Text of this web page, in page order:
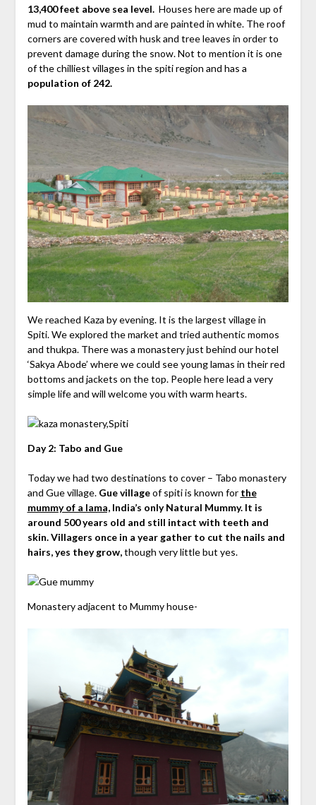
13,400 feet above sea level. Houses here are made up of
mud to maintain warmth and are painted in white. The roof
corners are covered with husk and tree leaves in order to
prevent damage during the snow. Not to mention it is one
of the chilliest villages in the spiti region and has a
population of 242.
We reached Kaza by evening. It is the largest village in
Spiti. We explored the market and tried authentic momos
and thukpa. There was a monastery just behind our hotel
‘Sakya Abode’ where we could see young lamas in their red
bottoms and jackets on the top. People here lead a very
simple life and will welcome you with warm hearts.
Day 2: Tabo and Gue
Today we had two destinations to cover – Tabo monastery
and Gue village.Gue villageof spiti is known for the
mummy of a lama,India’s only Natural Mummy. It is
around 500 years old and still intact with teeth and
skin. Villagers once in a year gather to cut the nails and
hairs, yes they grow,though very little but yes.
Monastery adjacent to Mummy house-